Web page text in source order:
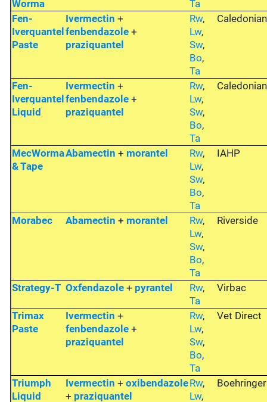
Worma
Ta
Fen-
Iverquantel
Paste
Ivermectin +
fenbendazole +
praziquantel
Rw,
Lw,
Sw,
Bo,
Ta
Caledonian
Fen-
Iverquantel
Liquid
Ivermectin +
fenbendazole +
praziquantel
Rw,
Lw,
Sw,
Bo,
Ta
Caledonian
MecWorma
& Tape
Abamectin + morantel Rw,
Lw,
Sw,
Bo,
Ta
IAHP
Morabec Abamectin + morantel Rw,
Lw,
Sw,
Bo,
Ta
Riverside
Strategy-T Oxfendazole+ pyrantel Rw,
Ta
Virbac
Trimax
Paste
Ivermectin +
fenbendazole +
praziquantel
Rw,
Lw,
Sw,
Bo,
Ta
Vet Direct
Triumph
Liquid
Ivermectin + oxibendazole
+ praziquantel
Rw,
Lw,
Boehringer